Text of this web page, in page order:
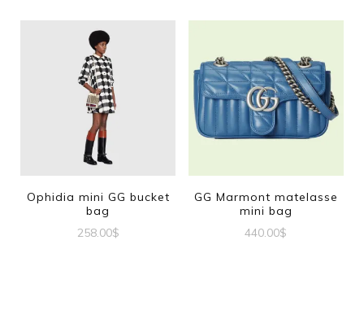
Ophidia mini GG bucket
bag
258.00$
GG Marmont matelasse
mini bag
440.00$